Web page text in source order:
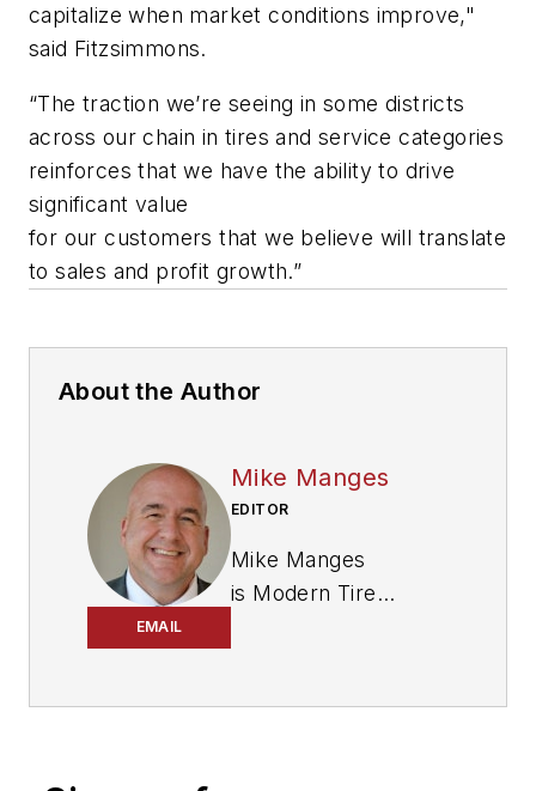
capitalize when market conditions improve,"
said Fitzsimmons.
“The traction we’re seeing in some districts
across our chain in tires and service categories
reinforces that we have the ability to drive
significant value
for our customers that we believe will translate
to sales and profit growth.”
About the Author
EMAIL
Mike Manges
EDITOR
Mike Manges
is Modern Tire